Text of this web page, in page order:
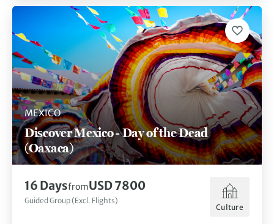
MEXICO
Discover Mexico - Day of the Dead
(Oaxaca)
16 DaysfromUSD 7800
Guided Group (Excl. Flights)
Culture